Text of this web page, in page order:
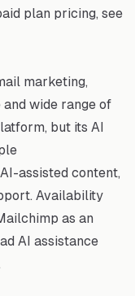
plan pricing, see
marketing,
wide range of
but its AI
assisted content,
Availability
as an
AI assistance